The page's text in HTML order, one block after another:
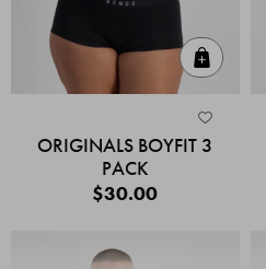
ORIGINALS BOYFIT 3
PACK
$30.00